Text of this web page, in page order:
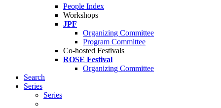
People Index
Workshops
JPF
Organizing Committee
Program Committee
Co-hosted Festivals
ROSE Festival
Organizing Committee
Search
Series
Series